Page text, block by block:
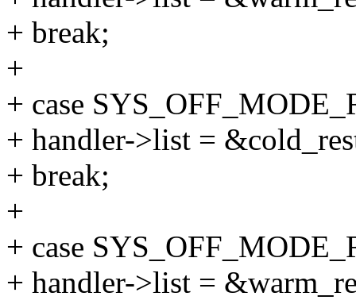
+ break;
+
+ case
+ handler->list =
+ break;
+
+ case
+ handler->list =